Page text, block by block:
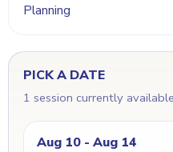
Planning
PICK A DATE
1 session currently
Aug 10 - Aug 14